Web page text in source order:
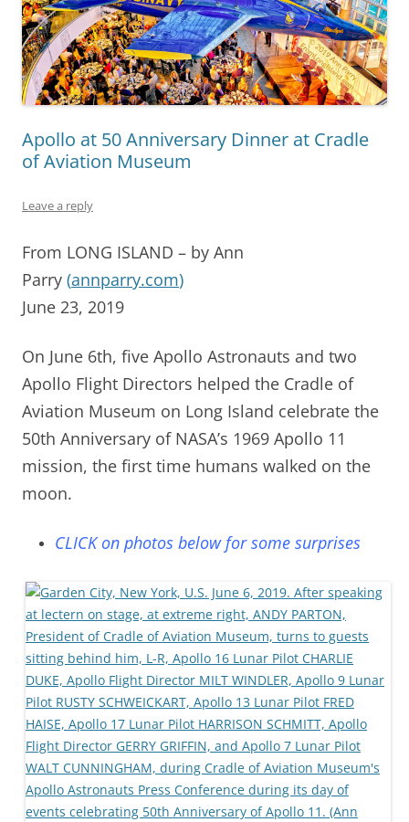
Apollo at 50 Anniversary Dinner at Cradle
of Aviation Museum
Leave a reply
From LONG ISLAND – by Ann
Parry (annparry.com)
June 23, 2019
On June 6th, five Apollo Astronauts and two
Apollo Flight Directors helped the Cradle of
Aviation Museum on Long Island celebrate the
50th Anniversary of NASA’s 1969 Apollo 11
mission, the first time humans walked on the
moon.
CLICK on photos below for some surprises